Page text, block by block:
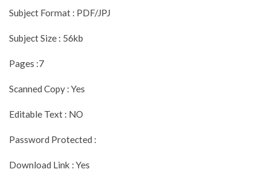
Subject Format : PDF/JPJ
Subject Size : 56kb
Pages :7
Scanned Copy : Yes
Editable Text : NO
Password Protected :
Download Link : Yes